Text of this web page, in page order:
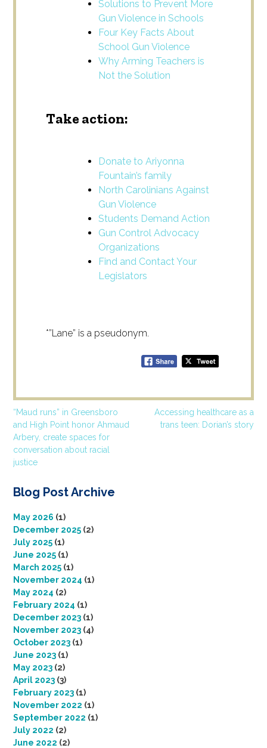
Solutions to Prevent More
Gun Violence in Schools
Four Key Facts About
School Gun Violence
Why Arming Teachers is
Not the Solution
Take action:
Donate to Ariyonna
Fountain’s family
North Carolinians Against
Gun Violence
Students Demand Action
Gun Control Advocacy
Organizations
Find and Contact Your
Legislators
*”Lane” is a pseudonym.
Post
navigation
“Maud runs” in Greensboro
and High Point honor Ahmaud
Arbery, create spaces for
conversation about racial
justice
Accessing healthcare as a
trans teen: Dorian’s story
Blog Post Archive
May 2026 (1)
December 2025 (2)
July 2025 (1)
June 2025 (1)
March 2025 (1)
November 2024 (1)
May 2024 (2)
February 2024 (1)
December 2023 (1)
November 2023 (4)
October 2023 (1)
June 2023 (1)
May 2023 (2)
April 2023 (3)
February 2023 (1)
November 2022 (1)
September 2022 (1)
July 2022 (2)
June 2022 (2)